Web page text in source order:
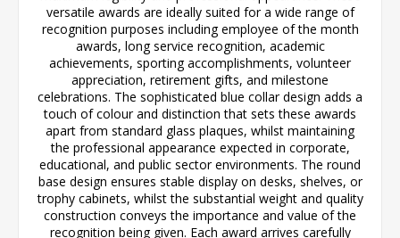
versatile awards are ideally suited for a wide range of
recognition purposes including employee of the month
awards, long service recognition, academic
achievements, sporting accomplishments, volunteer
appreciation, retirement gifts, and milestone
celebrations. The sophisticated blue collar design adds a
touch of colour and distinction that sets these awards
apart from standard glass plaques, whilst maintaining
the professional appearance expected in corporate,
educational, and public sector environments. The round
base design ensures stable display on desks, shelves, or
trophy cabinets, whilst the substantial weight and quality
construction conveys the importance and value of the
recognition being given. Each award arrives carefully